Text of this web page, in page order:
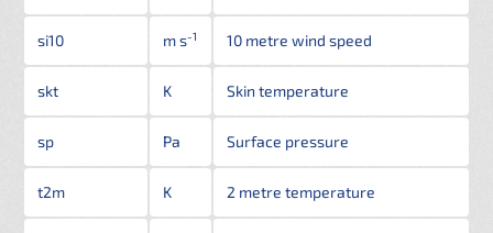
si10 m s-1 10 metre wind speed
skt K Skin temperature
sp Pa Surface pressure
t2m K 2 metre temperature